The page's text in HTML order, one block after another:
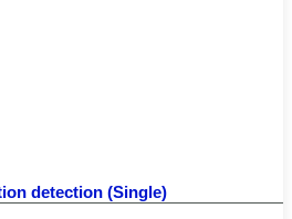
detection (Single)